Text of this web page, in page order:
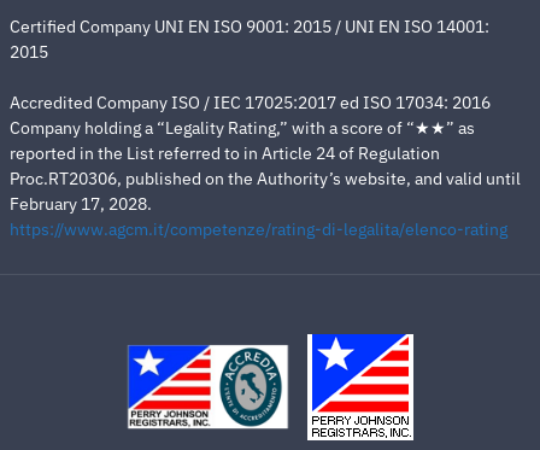
Certified Company UNI EN ISO 9001: 2015 / UNI EN ISO 14001:
2015
Accredited Company ISO / IEC 17025:2017 ed ISO 17034: 2016
Company holding a “Legality Rating,” with a score of “★★” as
reported in the List referred to in Article 24 of Regulation
Proc.RT20306, published on the Authority’s website, and valid until
February 17, 2028.
https://www.agcm.it/competenze/rating-di-legalita/elenco-rating